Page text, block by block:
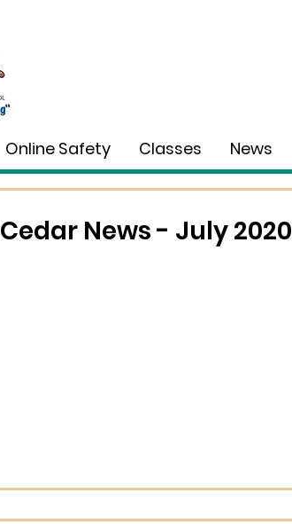
Online Safety Classes News
Wholeschool Learning
Cedar News - July 2020